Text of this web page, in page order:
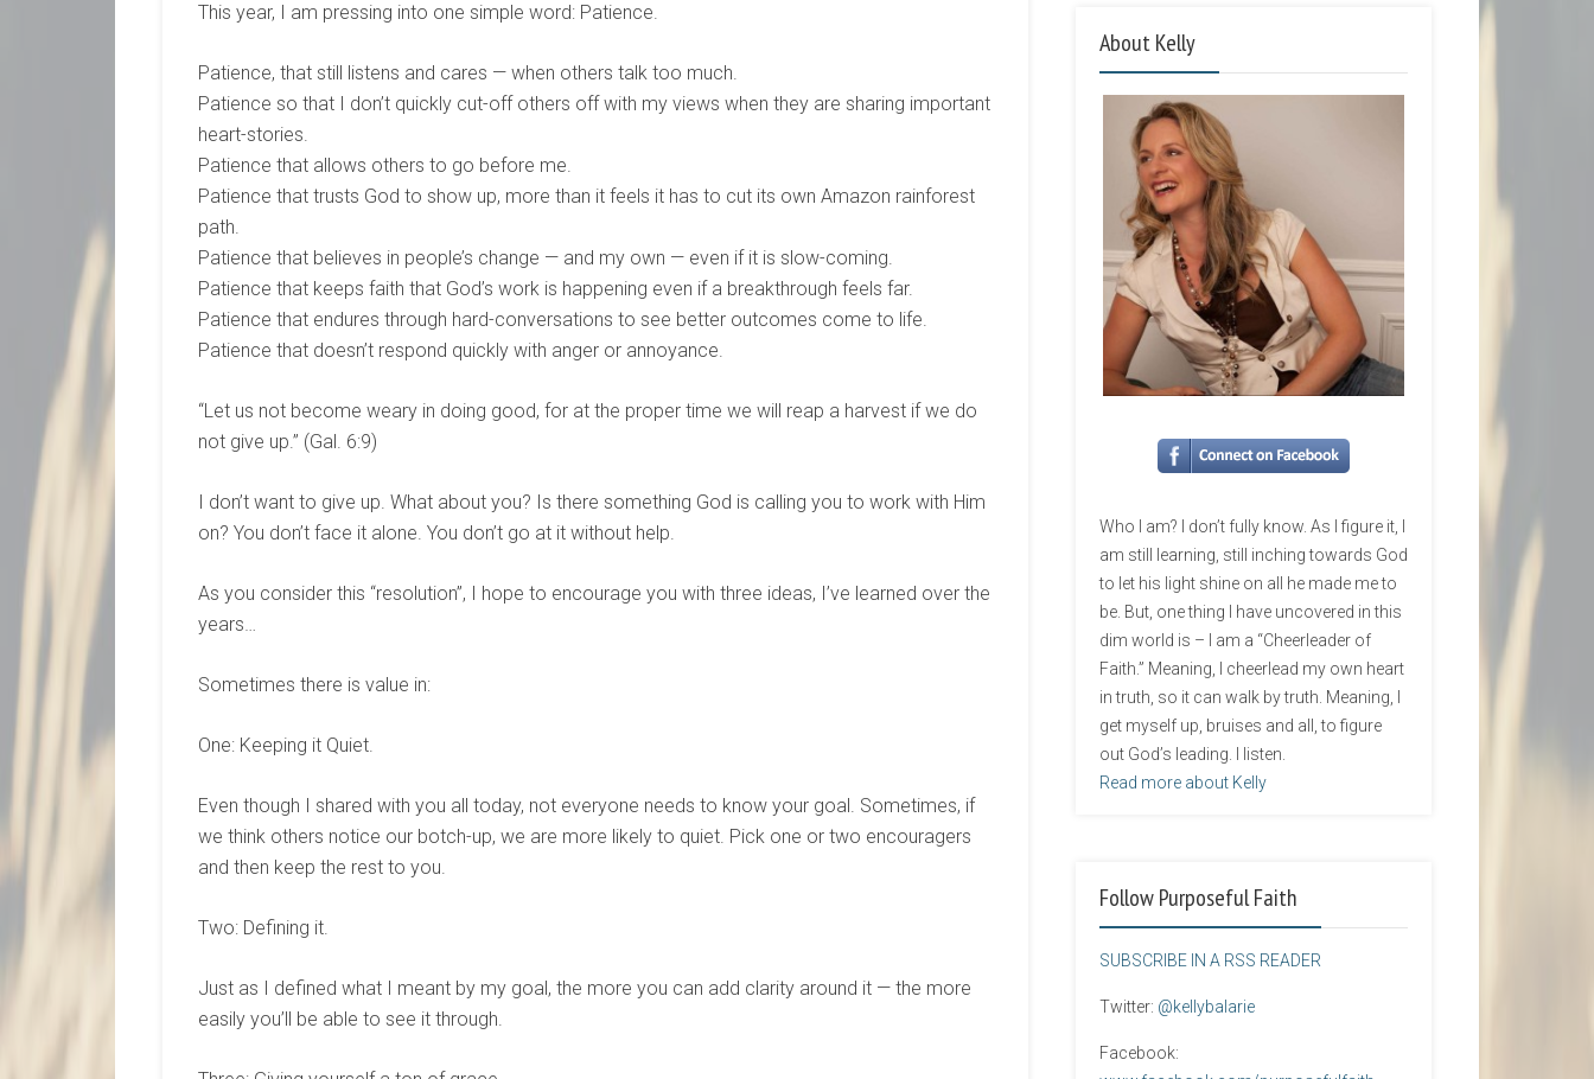
This year, I am pressing into one simple word: Patience.
Patience, that still listens and cares — when others talk too much.
Patience so that I don’t quickly cut-off others off with my views when they are sharing important
heart-stories.
Patience that allows others to go before me.
Patience that trusts God to show up, more than it feels it has to cut its own Amazon rainforest
path.
Patience that believes in people’s change — and my own — even if it is slow-coming.
Patience that keeps faith that God’s work is happening even if a breakthrough feels far.
Patience that endures through hard-conversations to see better outcomes come to life.
Patience that doesn’t respond quickly with anger or annoyance.
“Let us not become weary in doing good, for at the proper time we will reap a harvest if we do
not give up.” (Gal. 6:9)
I don’t want to give up. What about you? Is there something God is calling you to work with Him
on? You don’t face it alone. You don’t go at it without help.
As you consider this “resolution”, I hope to encourage you with three ideas, I’ve learned over the
years…
Sometimes there is value in:
One: Keeping it Quiet.
Even though I shared with you all today, not everyone needs to know your goal. Sometimes, if
we think others notice our botch-up, we are more likely to quiet. Pick one or two encouragers
and then keep the rest to you.
Two: Defining it.
Just as I defined what I meant by my goal, the more you can add clarity around it — the more
easily you’ll be able to see it through.
About Kelly
Who I am? I don’t fully know. As I figure it, I
am still learning, still inching towards God
to let his light shine on all he made me to
be. But, one thing I have uncovered in this
dim world is – I am a “Cheerleader of
Faith.” Meaning, I cheerlead my own heart
in truth, so it can walk by truth. Meaning, I
get myself up, bruises and all, to figure
out God’s leading. I listen.
Read more about Kelly
Follow Purposeful Faith
SUBSCRIBE IN A RSS READER
Twitter: @kellybalarie
Facebook: